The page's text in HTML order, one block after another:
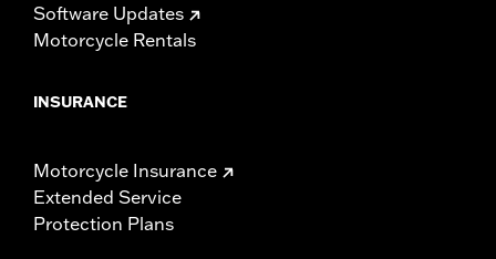
Software Updates
Motorcycle Rentals
INSURANCE
Motorcycle Insurance
Extended Service
Protection Plans